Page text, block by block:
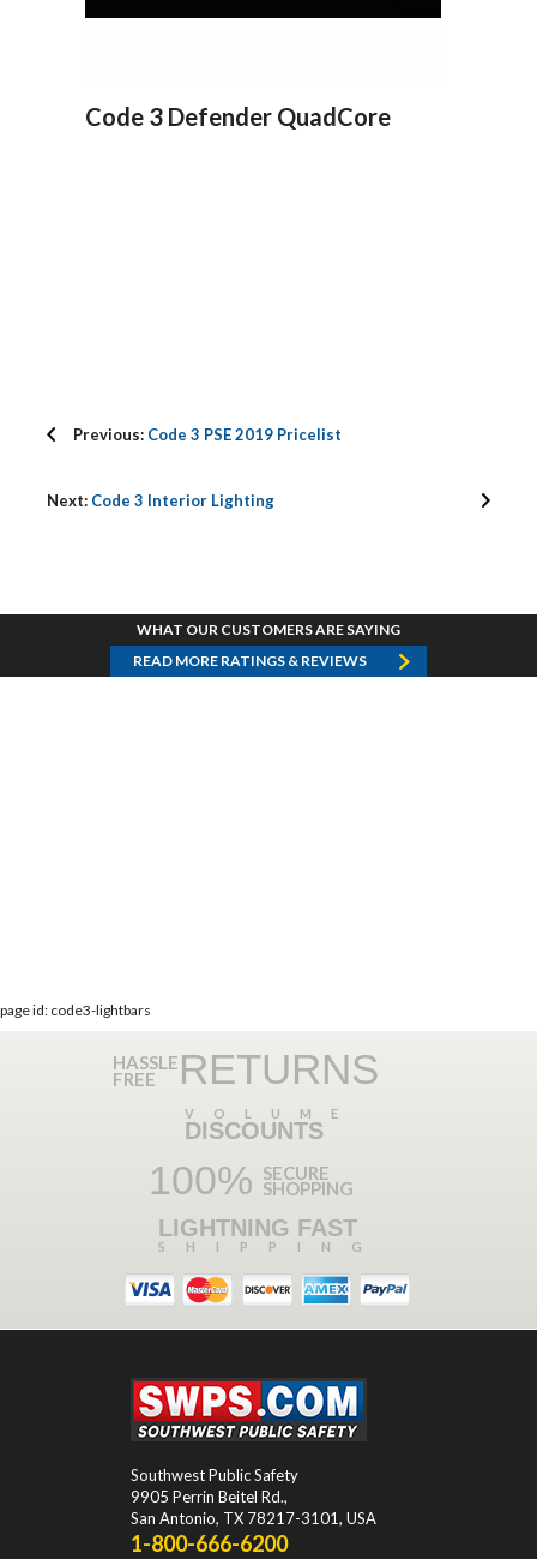
Code 3 Defender QuadCore
Previous: Code 3 PSE 2019 Pricelist
Next: Code 3 Interior Lighting
WHAT OUR CUSTOMERS ARE SAYING
READ MORE RATINGS & REVIEWS
page id: code3-lightbars
HASSLE
FREE RETURNS
VOLUME
DISCOUNTS
100% SECURE
SHOPPING
LIGHTNING FAST
SHIPPING
Southwest Public Safety
9905 Perrin Beitel Rd.,
San Antonio, TX 78217-3101, USA
1-800-666-6200